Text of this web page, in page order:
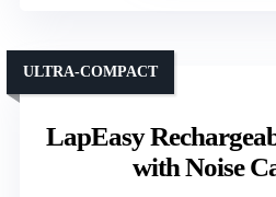
LapEasy
with Noise
ULTRA-COMPACT